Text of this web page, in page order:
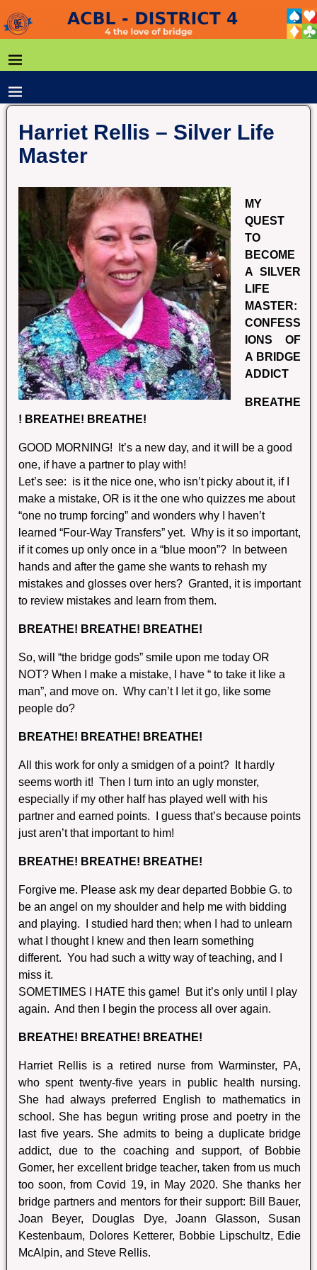
Harriet Rellis – Silver Life
Master
MY
QUEST
TO
BECOME
A SILVER
LIFE
MASTER:
CONFESS
IONS OF
A BRIDGE
ADDICT
BREATHE
! BREATHE! BREATHE!
GOOD MORNING! It’s a new day, and it will be a good
one, if have a partner to play with!
Let’s see: is it the nice one, who isn’t picky about it, if I
make a mistake, OR is it the one who quizzes me about
“one no trump forcing” and wonders why I haven’t
learned “Four-Way Transfers” yet. Why is it so important,
if it comes up only once in a “blue moon”? In between
hands and after the game she wants to rehash my
mistakes and glosses over hers? Granted, it is important
to review mistakes and learn from them.
BREATHE! BREATHE! BREATHE!
So, will “the bridge gods” smile upon me today OR
NOT? When I make a mistake, I have “ to take it like a
man”, and move on. Why can’t I let it go, like some
people do?
BREATHE! BREATHE! BREATHE!
All this work for only a smidgen of a point? It hardly
seems worth it! Then I turn into an ugly monster,
especially if my other half has played well with his
partner and earned points. I guess that’s because points
just aren’t that important to him!
BREATHE! BREATHE! BREATHE!
Forgive me. Please ask my dear departed Bobbie G. to
be an angel on my shoulder and help me with bidding
and playing. I studied hard then; when I had to unlearn
what I thought I knew and then learn something
different. You had such a witty way of teaching, and I
miss it.
SOMETIMES I HATE this game! But it’s only until I play
again. And then I begin the process all over again.
BREATHE! BREATHE! BREATHE!
Harriet Rellis is a retired nurse from Warminster, PA,
who spent twenty-five years in public health nursing.
She had always preferred English to mathematics in
school. She has begun writing prose and poetry in the
last five years. She admits to being a duplicate bridge
addict, due to the coaching and support, of Bobbie
Gomer, her excellent bridge teacher, taken from us much
too soon, from Covid 19, in May 2020. She thanks her
bridge partners and mentors for their support: Bill Bauer,
Joan Beyer, Douglas Dye, Joann Glasson, Susan
Kestenbaum, Dolores Ketterer, Bobbie Lipschultz, Edie
McAlpin, and Steve Rellis.